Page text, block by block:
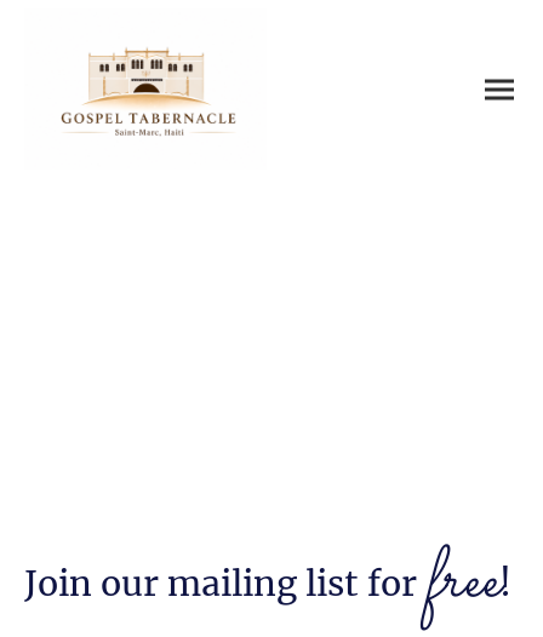
Join our mailing list forfree!